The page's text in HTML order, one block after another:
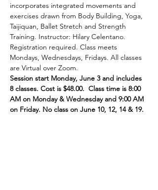
incorporates integrated movements and
exercises drawn from Body Building, Yoga,
Taijiquan, Ballet Stretch and Strength
Training. Instructor: Hilary Celentano.
Registration required. Class meets
Mondays, Wednesdays, Fridays. All classes
are Virtual over Zoom.
Session start Monday, June 3 and includes
8 classes. Cost is $48.00.  Class time is 8:00
AM on Monday & Wednesday and 9:00 AM
on Friday. No class on June 10, 12, 14 & 19.